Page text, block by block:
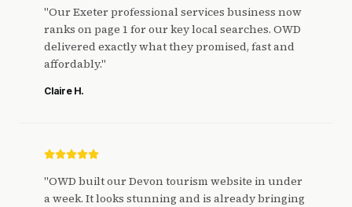
"Our Exeter professional services business now
ranks on page 1 for our key local searches. OWD
delivered exactly what they promised, fast and
affordably."
Claire H.
"OWD built our Devon tourism website in under
a week. It looks stunning and is already bringing